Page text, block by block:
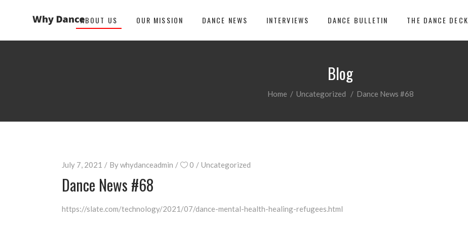
ABOUT US OUR MISSION DANCE NEWS INTERVIEWS DANCE BULLETIN THE DANCE DECK
Blog
Home / Uncategorized / Dance News #68
July 7, 2021 Bywhydanceadmin 0 Uncategorized
Dance News #68
https://slate.com/technology/2021/07/dance-mental-health-healing-refugees.html